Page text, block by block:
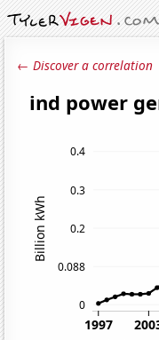
← Discover a correlation